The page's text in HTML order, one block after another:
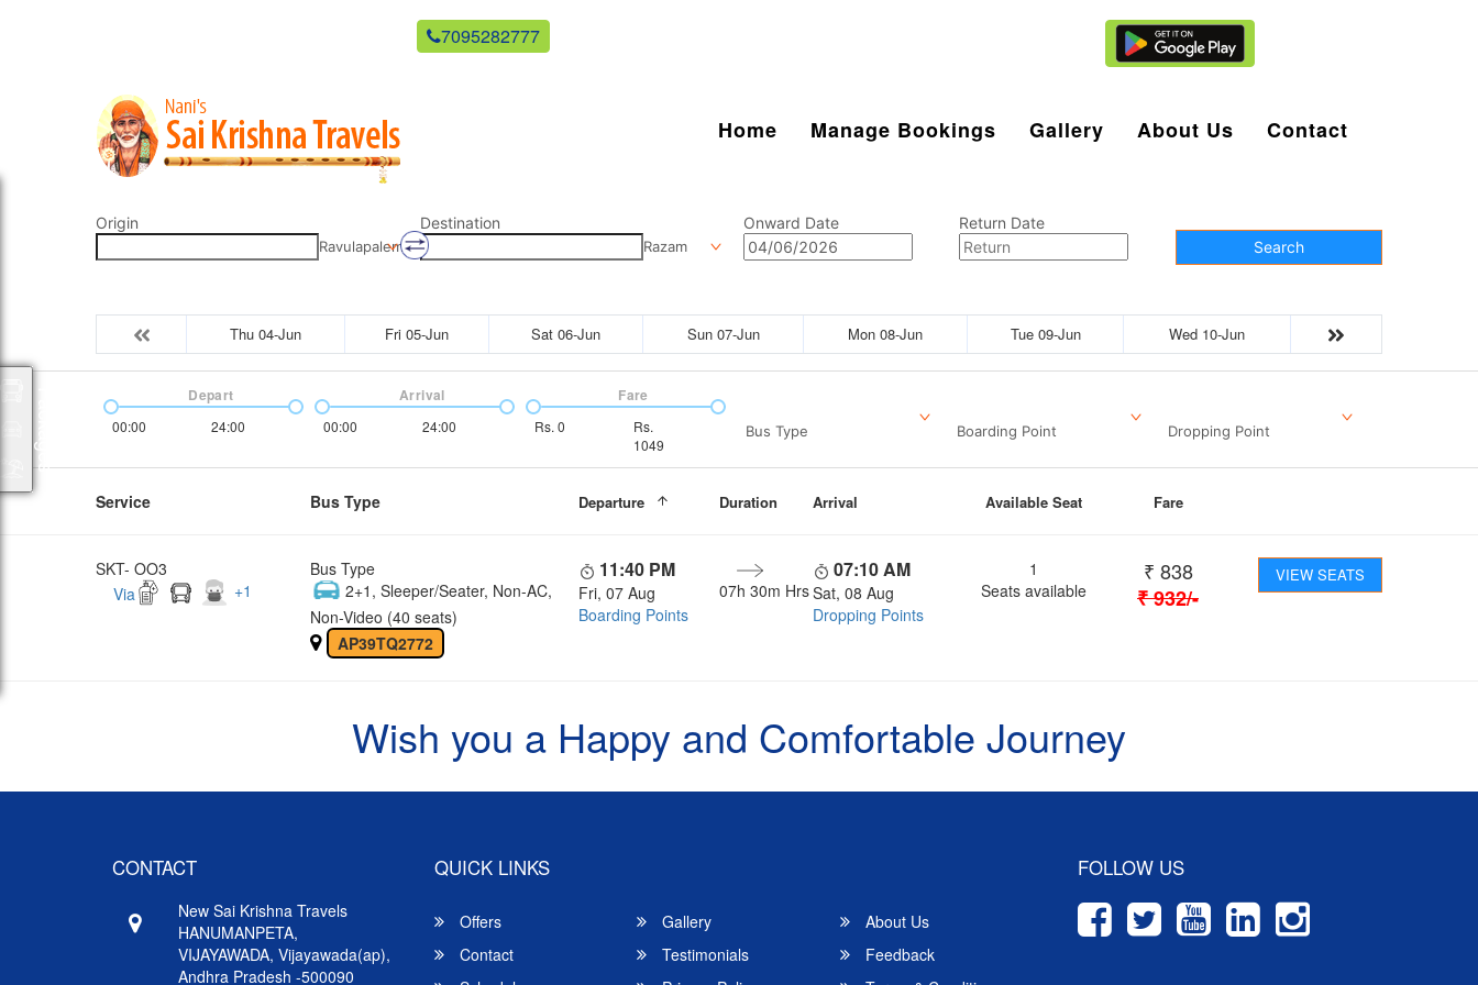
7095282777
Home Manage Bookings Gallery About Us Contact
Origin
Ravulapalem
Destination
Razam
Onward Date
Return Date
Search
Thu 04-Jun Fri 05-Jun Sat 06-Jun Sun 07-Jun Mon 08-Jun Tue 09-Jun Wed 10-Jun
00:00 24:00
Depart
00:00 24:00
Arrival
Rs. 0
Rs.
1049
Fare
Bus Type Boarding Point Dropping Point
Service Bus Type Departure Duration Arrival Available Seat Fare
SKT- OO3
Via
+1
Bus Type
2+1, Sleeper/Seater, Non-AC,
Non-Video (40 seats)
AP39TQ2772
11:40 PM
Fri, 07 Aug
Boarding Points
07h 30m Hrs
07:10 AM
Sat, 08 Aug
Dropping Points
1
Seats available
₹ 838
₹932/-
VIEW SEATS
Wish you a Happy and Comfortable Journey
CONTACT
New Sai Krishna Travels
HANUMANPETA,
VIJAYAWADA, Vijayawada(ap),
Andhra Pradesh -500090
QUICK LINKS
Offers Gallery
About Us
Contact
Testimonials
Feedback
FOLLOW US
Packages